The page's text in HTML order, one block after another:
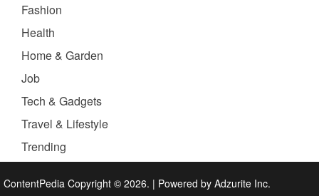
Fashion
Health
Home & Garden
Job
Tech & Gadgets
Travel & Lifestyle
Trending
ContentPedia Copyright © 2026. | Powered by Adzurite Inc.